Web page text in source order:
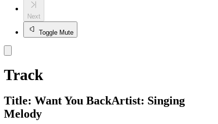
Next
Toggle Mute
Track
Title: Want You BackArtist: Singing
Melody